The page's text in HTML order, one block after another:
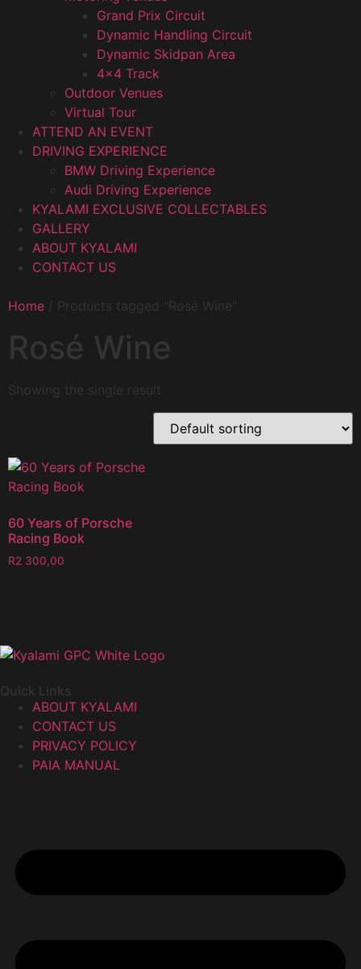
Grand Prix Circuit
Dynamic Handling Circuit
Dynamic Skidpan Area
4×4 Track
Outdoor Venues
Virtual Tour
ATTEND AN EVENT
DRIVING EXPERIENCE
BMW Driving Experience
Audi Driving Experience
KYALAMI EXCLUSIVE COLLECTABLES
GALLERY
ABOUT KYALAMI
CONTACT US
Home / Products tagged “Rosé Wine”
Rosé Wine
Showing the single result
60 Years of Porsche
Racing Book
R2 300,00
Quick Links
ABOUT KYALAMI
CONTACT US
PRIVACY POLICY
PAIA MANUAL